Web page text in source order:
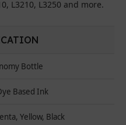
L3210, L3250 and more.
Bottle
Based Ink
Yellow, Black